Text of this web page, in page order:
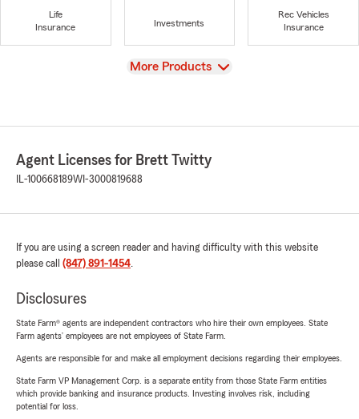
Life
Insurance
Investments
Rec Vehicles
Insurance
View
More Products
Agent Licenses for Brett Twitty
IL-100668189WI-3000819688
If you are using a screen reader and having difficulty with this website
please call (847) 891-1454.
Disclosures
State Farm® agents are independent contractors who hire their own employees. State
Farm agents’ employees are not employees of State Farm.
Agents are responsible for and make all employment decisions regarding their employees.
State Farm VP Management Corp. is a separate entity from those State Farm entities
which provide banking and insurance products. Investing involves risk, including
potential for loss.